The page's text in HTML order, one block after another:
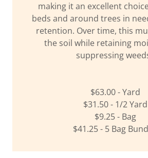
making it an excellent
beds and around trees in
retention. Over time, this
the soil while retaining
suppressing
$63.00 - Yard
$31.50 - 1/2 Yard
$9.25 - Bag
$41.25 - 5 Bag